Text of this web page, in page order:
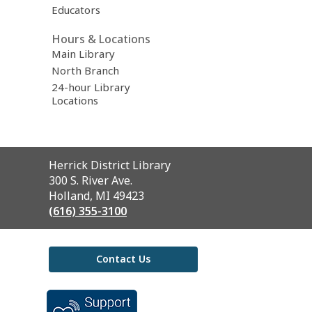
Educators
Hours & Locations
Main Library
North Branch
24-hour Library
Locations
Contact
the
Library
Herrick District Library
300 S. River Ave.
Holland, MI 49423
(616) 355-3100
Contact Us